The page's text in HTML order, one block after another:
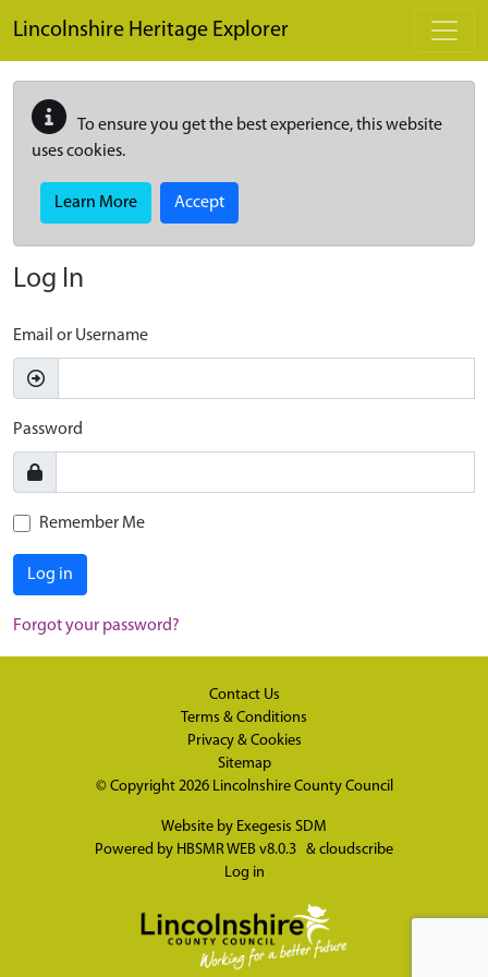
Lincolnshire Heritage Explorer
To ensure you get the best experience, this website
uses cookies.
Learn More Accept
Log In
Email or Username
Password
Remember Me
Log in
Forgot your password?
Contact Us
Terms & Conditions
Privacy & Cookies
Sitemap
© Copyright 2026 Lincolnshire County Council
Website by Exegesis SDM
Powered by HBSMR WEB v8.0.3 & cloudscribe
Log in